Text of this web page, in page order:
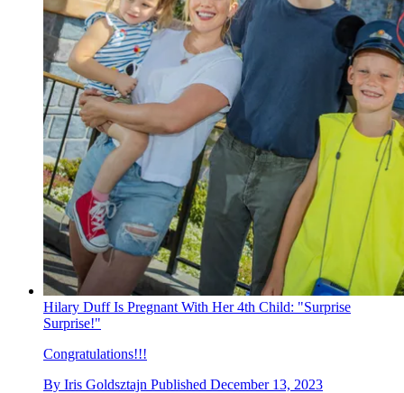
Hilary Duff Is Pregnant With Her 4th Child: "Surprise
Surprise!"
Congratulations!!!
By Iris Goldsztajn Published December 13, 2023